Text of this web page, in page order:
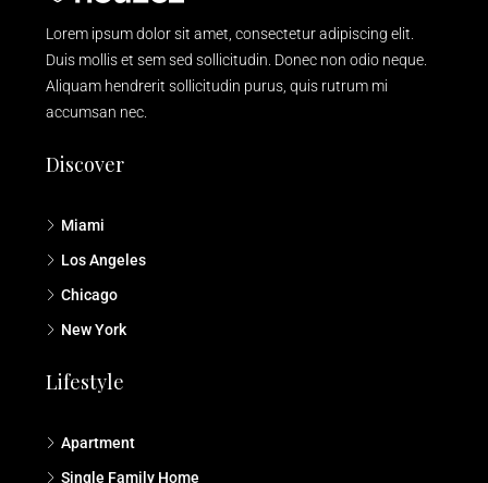
Lorem ipsum dolor sit amet, consectetur adipiscing elit.
Duis mollis et sem sed sollicitudin. Donec non odio neque.
Aliquam hendrerit sollicitudin purus, quis rutrum mi
accumsan nec.
Discover
Miami
Los Angeles
Chicago
New York
Lifestyle
Apartment
Single Family Home